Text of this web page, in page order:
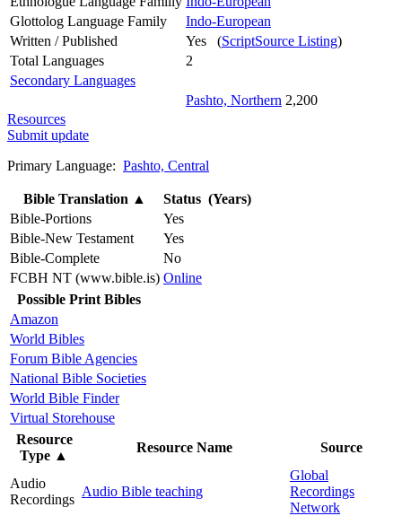
Glottolog Language Family
Indo-European
Written / Published
Yes (ScriptSource Listing)
Total Languages
2
Secondary Languages
Pashto, Northern 2,200
Resources
Submit update
Primary Language: Pashto, Central
Bible Translation ▲
Status (Years)
Bible-Portions
Yes
Bible-New Testament
Yes
Bible-Complete
No
FCBH NT (www.bible.is) Online
Possible Print Bibles
Amazon
World Bibles
Forum Bible Agencies
National Bible Societies
World Bible Finder
Virtual Storehouse
Resource
Type ▲
Resource Name Source
Audio
Recordings
Audio Bible teaching
Global
Recordings
Network